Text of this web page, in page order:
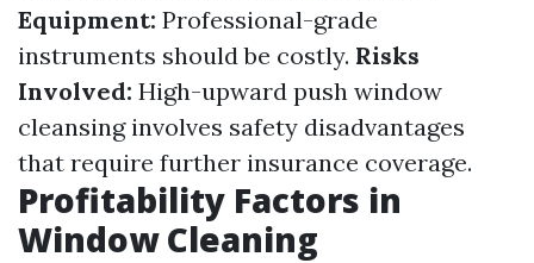
Equipment: Professional-grade
instruments should be costly. Risks
Involved: High-upward push window
cleansing involves safety disadvantages
that require further insurance coverage.
Profitability Factors in
Window Cleaning